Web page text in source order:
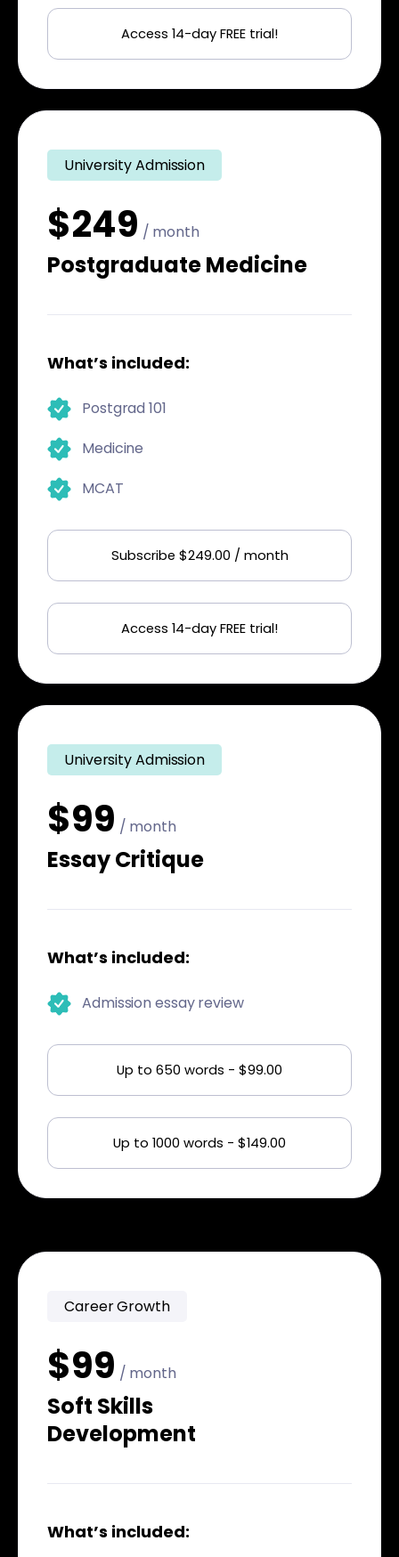
Access 14-day FREE trial!
University Admission
$249 / month
Postgraduate Medicine
What’s included:
Postgrad 101
Medicine
MCAT
Subscribe $249.00 / month
Access 14-day FREE trial!
University Admission
$99 / month
Essay Critique
What’s included:
Admission essay review
Up to 650 words - $99.00
Up to 1000 words - $149.00
Career Growth
$99 / month
Soft Skills
Development
What’s included: